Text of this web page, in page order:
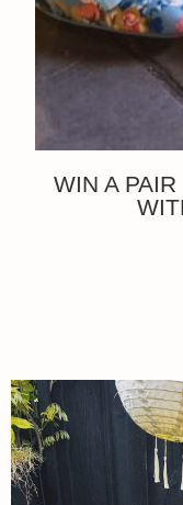
WIN A